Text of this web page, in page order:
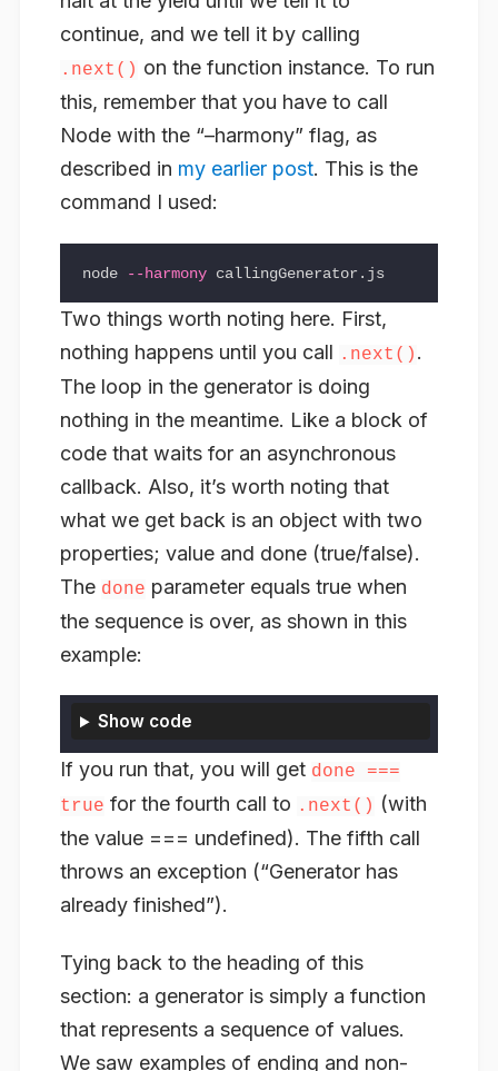
continue, and we tell it by calling
.next() on the function instance. To run
this, remember that you have to call
Node with the “–harmony” flag, as
described in my earlier post. This is the
command I used:
node --harmony
Two things worth noting here. First,
nothing happens until you call .next() .
The loop in the generator is doing
nothing in the meantime. Like a block of
code that waits for an asynchronous
callback. Also, it’s worth noting that
what we get back is an object with two
properties; value and done (true/false).
The done parameter equals true when
the sequence is over, as shown in this
example:
Show code
If you run that, you will get done ===
true for the fourth call to .next() (with
the value === undefined). The fifth call
throws an exception (“Generator has
already finished”).
Tying back to the heading of this
section: a generator is simply a function
that represents a sequence of values.
We saw examples of ending and non-